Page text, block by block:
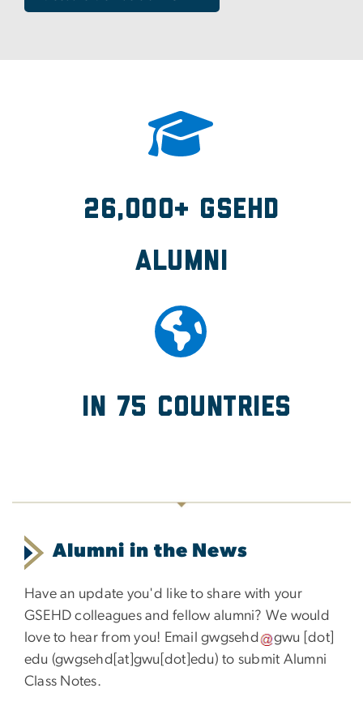
26,000+ GSEHD
Alumni
in 75 Countries
Alumni in the News
Have an update you'd like to share with your
GSEHD colleagues and fellow alumni? We would
love to hear from you! Emailgwgsehd gwu [dot]
edu (gwgsehd[at]gwu[dot]edu) to submit Alumni
Class Notes.